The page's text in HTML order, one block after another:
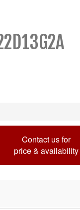
Contact us for
price & availability